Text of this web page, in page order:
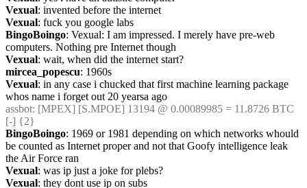
Vexual: invented before the internet
Vexual: fuck you google labs
BingoBoingo: Vexual: I am impressed. I merely have pre-web
computers. Nothing pre Internet though
Vexual: wait, when did the internet start?
mircea_popescu: 1960s
Vexual: in any case i chucked that first machine learning package
whos name i forget out 20 yearsa ago
assbot: [MPEX] [S.MPOE] 13194 @ 0.00089985 = 11.8726 BTC
[-] {2}
BingoBoingo: 1969 or 1981 depending on which networks whould
be counted as Internet proper and not that Goofy intelligence leak
the Air Force ran
Vexual: was ip just a joke for plebs?
Vexual: they dont use ip on subs